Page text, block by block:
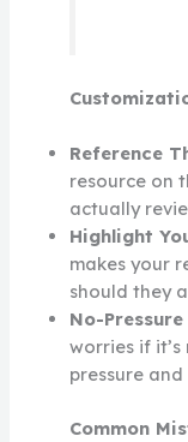
Reference
resource on
actually
Highlight
makes your
should they
No-Pressure
worries if
pressure
Common